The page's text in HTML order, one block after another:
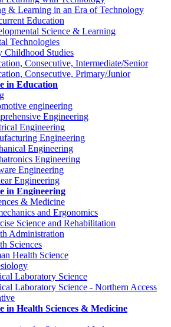
& Learning in an Era of Technology
Education
Science & Learning
Technologies
Childhood Studies
Consecutive, Intermediate/Senior
Consecutive, Primary/Junior
in Education
engineering
Engineering
Engineering
Engineering
Engineering
Engineering
Engineering
Engineering
in Engineering
& Medicine
and Ergonomics
Science and Rehabilitation
Administration
Sciences
Health Science
Laboratory Science
Laboratory Science - Northern Access
in Health Sciences & Medicine